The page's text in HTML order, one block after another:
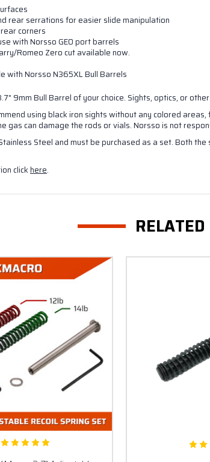
rear serrations for easier slide manipulation
corners
with Norsso GEO port barrels
Romeo Zero cut available now.
with Norsso N365XL Bull Barrels
9mm Bull Barrel of your choice. Sights, optics, or
using black iron sights without any colored
gas can damage the rods or vials. Norsso is not
Steel and must be purchased as a set. Both
clickhere.